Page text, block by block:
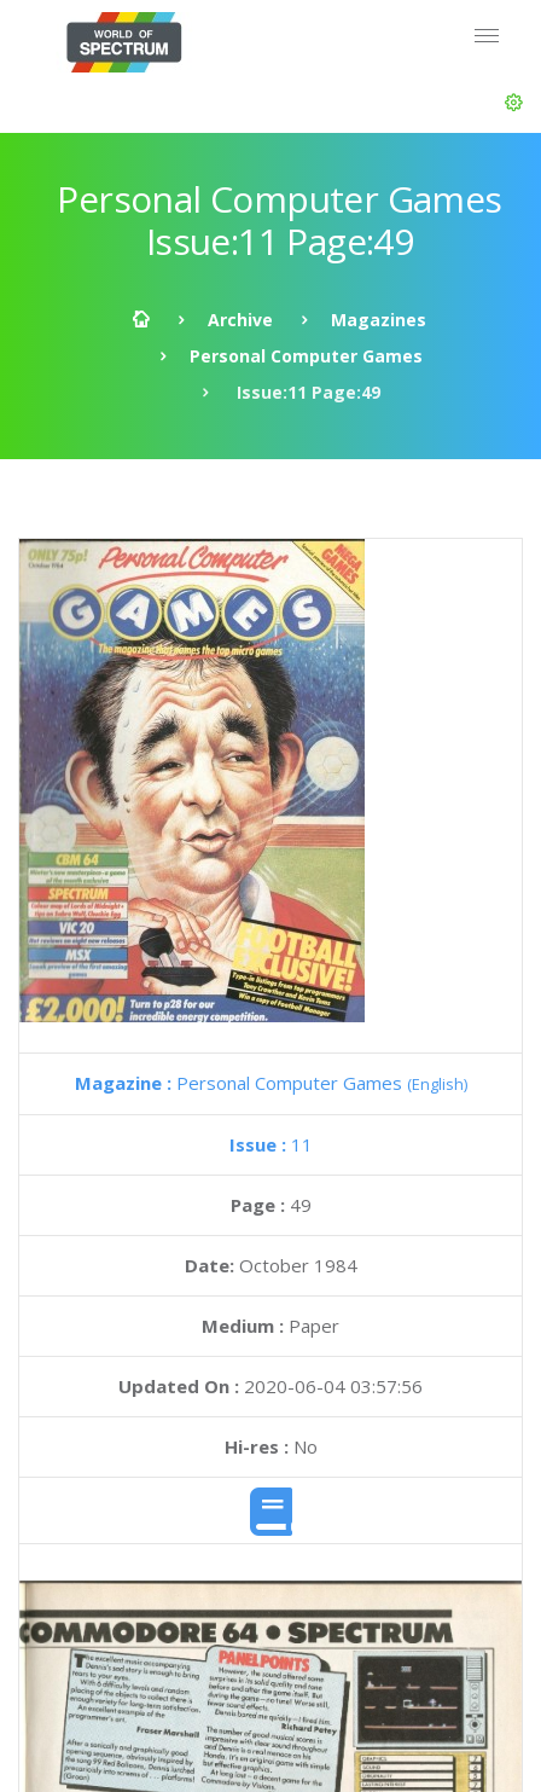
Personal Computer Games
Issue:11 Page:49
Archive
Magazines
Personal Computer Games
Issue:11 Page:49
Magazine : Personal Computer Games (English)
Issue : 11
Page : 49
Date: October 1984
Medium : Paper
Updated On : 2020-06-04 03:57:56
Hi-res :No